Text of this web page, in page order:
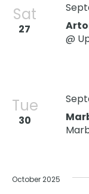
Sat
27
@
Tue
30
October 2025